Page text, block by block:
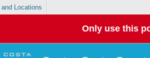
and Locations
Only use this